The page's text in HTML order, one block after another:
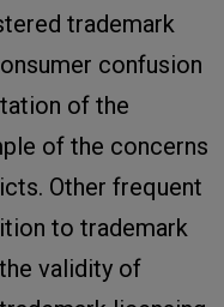
trademark
confusion
of the
of the concerns
Other frequent
to trademark
validity of